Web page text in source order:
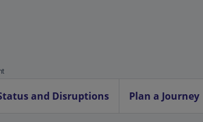
and Disruptions Plan a Journey